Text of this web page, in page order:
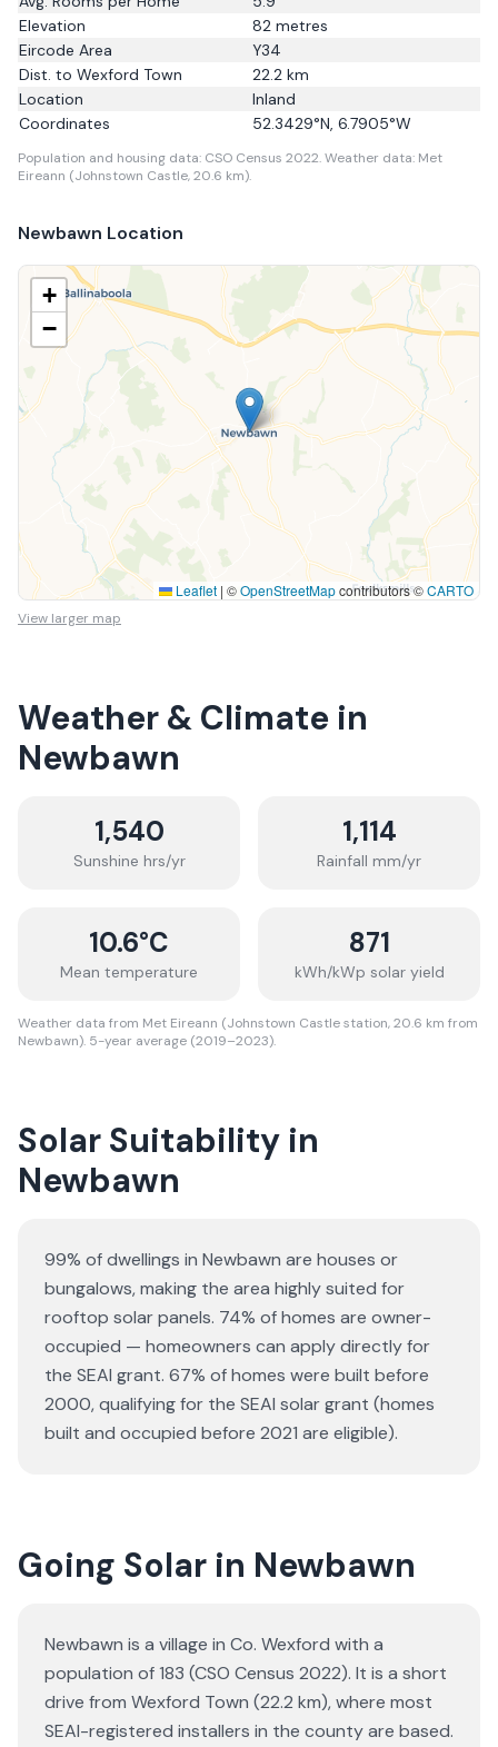
Elevation
82 metres
Eircode Area
Y34
Dist. to Wexford Town 22.2 km
Location
Inland
Coordinates
52.3429°N, 6.7905°W
Population and housing data: CSO Census 2022.Weather data: Met
Eireann (Johnstown Castle, 20.6 km).
Newbawn Location
+
−
Leaflet | ©OpenStreetMapcontributors ©CARTO
View larger map
Weather & Climate in
Newbawn
1,540
Sunshine hrs/yr
1,114
Rainfall mm/yr
10.6°C
Mean temperature
871
kWh/kWp solar yield
Weather data from Met Eireann (Johnstown Castle station, 20.6 km from
Newbawn). 5-year average (2019–2023).
Solar Suitability in
Newbawn
99% of dwellings in Newbawn are houses or
bungalows, making the area highly suited for
rooftop solar panels. 74% of homes are owner-
occupied — homeowners can apply directly for
the SEAI grant. 67% of homes were built before
2000, qualifying for the SEAI solar grant (homes
built and occupied before 2021 are eligible).
Going Solar in Newbawn
Newbawn is a village in Co. Wexford with a
population of 183 (CSO Census 2022). It is a short
drive from Wexford Town (22.2 km), where most
SEAI-registered installers in the county are based.